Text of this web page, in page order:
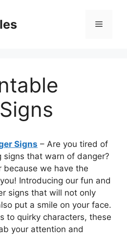
Menu
Signs – Are you tired of
signs that warn of danger?
because we have the
Introducing our fun and
signs that will not only
put a smile on your face.
to quirky characters, these
your attention and